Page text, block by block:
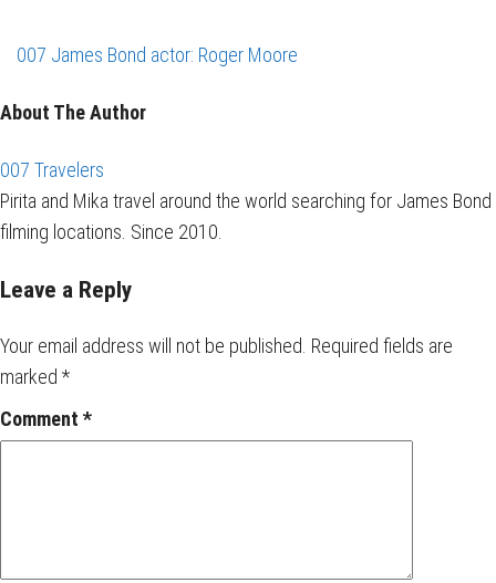
007 James Bond actor: Roger Moore
About The Author
007 Travelers
Pirita and Mika travel around the world searching for James Bond
filming locations. Since 2010.
Leave a Reply
Your email address will not be published. Required fields are
marked *
Comment *